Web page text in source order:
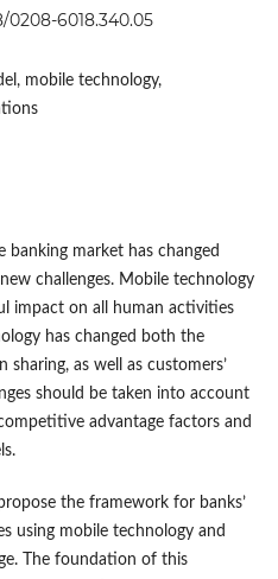
0208-6018.340.05
mobile technology,
banking market has changed
challenges. Mobile technology
impact on all human activities
has changed both the
as well as customers’
should be taken into account
advantage factors and
the framework for banks’
using mobile technology and
The foundation of this